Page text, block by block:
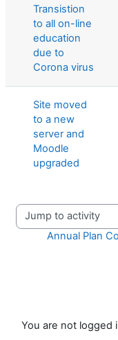
Transistion
to all on-line
education
due to
Corona virus
Site moved
to a new
server and
Moodle
upgraded
Jump to activity
Annual Plan
You are not logged